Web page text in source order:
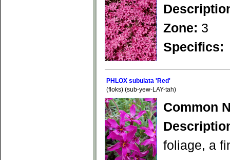
Zone: 3
Specifics:
PHLOX subulata 'Red'
(floks) (sub-yew-LAY-tah)
Common
foliage, a